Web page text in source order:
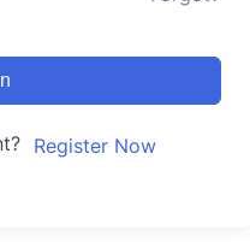
Register Now